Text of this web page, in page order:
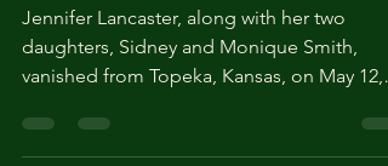
answers. It has been over two
decades since they vanished
Jennifer Lancaster, along with her two
daughters, Sidney and Monique Smith,